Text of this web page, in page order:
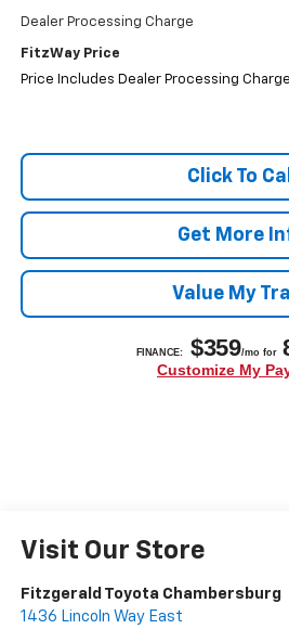
Dealer Processing Charge
FitzWay Price
Price Includes Dealer Processing
Click To Call
Get More
Value My
Visit Our Store
Fitzgerald Toyota Chambersburg
1436 Lincoln Way East